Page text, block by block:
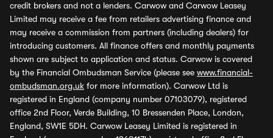
credit brokers and not a lenders. Carwow and Carwow Leasey
Limited may receive a fee from retailers advertising finance and
may receive a commission from partners (including dealers) for
introducing customers. All finance offers and monthly payments
shown are subject to application and status. Carwow is covered
by the Financial Ombudsman Service (please see www.financial-
ombudsman.org.uk for more information). Carwow Ltd is
registered in England (company number 07103079), registered
office 2nd Floor, Verde Building, 10 Bressenden Place, London,
England, SW1E 5DH. Carwow Leasey Limited is registered in